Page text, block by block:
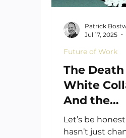
The
White
And the
About
Let’s be
hasn’t just
Future of Work
Patrick
Jul 17, 2025